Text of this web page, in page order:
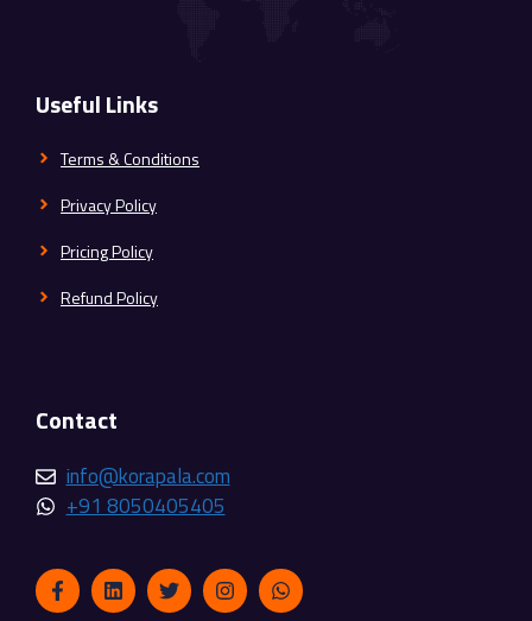
Useful Links
Terms & Conditions
Privacy Policy
Pricing Policy
Refund Policy
Contact
info@korapala.com
+91 8050405405